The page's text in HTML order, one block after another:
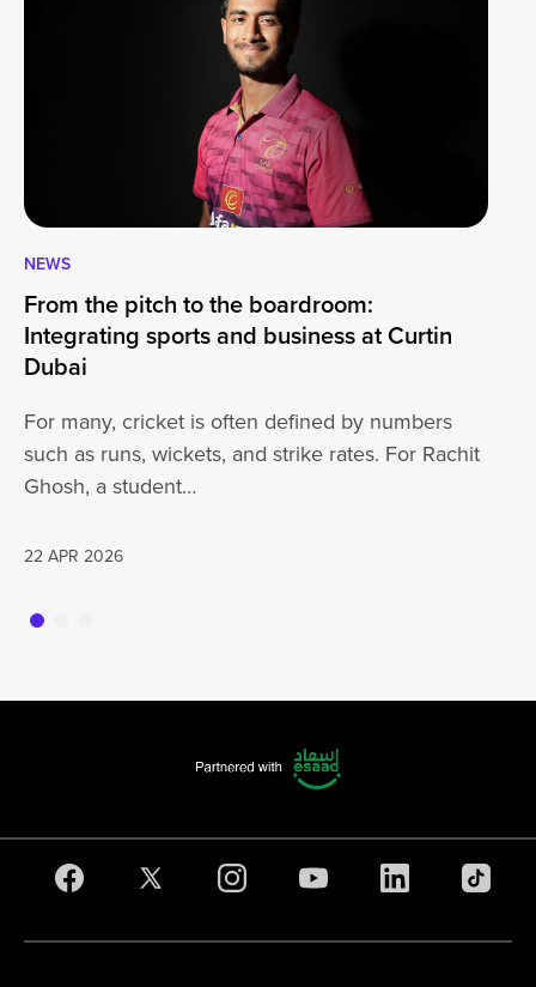
NEWS
From the pitch to the boardroom:
Integrating sports and business at Curtin
Dubai
For many, cricket is often defined by numbers
such as runs, wickets, and strike rates. For Rachit
Ghosh, a student…
22 APR 2026